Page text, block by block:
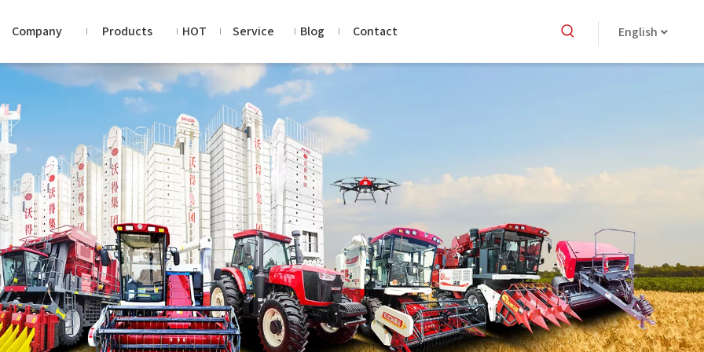
Company Products HOT Service Blog Contact English